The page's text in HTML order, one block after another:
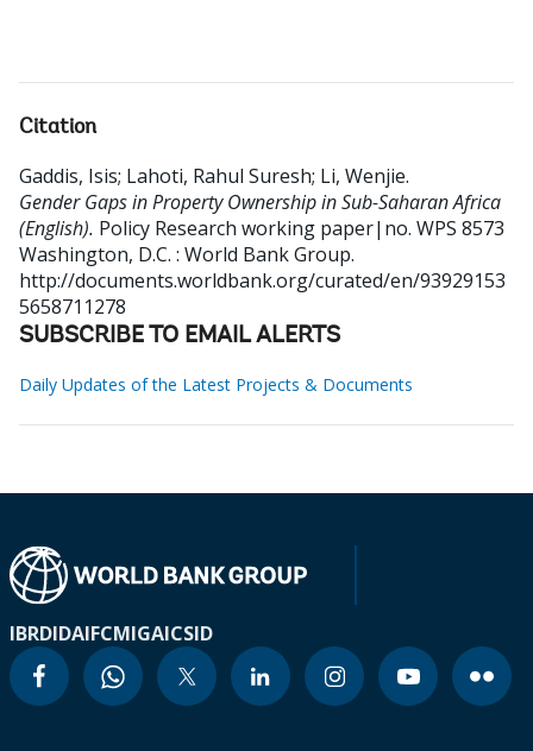
Citation
Gaddis, Isis; Lahoti, Rahul Suresh; Li, Wenjie.
Gender Gaps in Property Ownership in Sub-Saharan Africa
(English). Policy Research working paper|no. WPS 8573
Washington, D.C. : World Bank Group.
http://documents.worldbank.org/curated/en/93929153
5658711278
SUBSCRIBE TO EMAIL ALERTS
Daily Updates of the Latest Projects & Documents
IBRDIDAIFCMIGAICSID